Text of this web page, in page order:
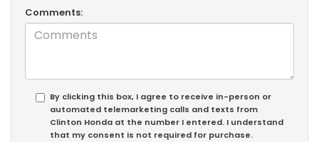
Comments:
By clicking this box, I agree to receive in-person or
automated telemarketing calls and texts from
Clinton Honda at the number I entered. I understand
that my consent is not required for purchase.